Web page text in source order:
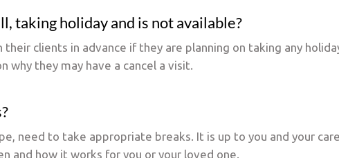
taking holiday and is not available?
clients in advance if they are planning on taking any
why they may have a cancel a visit.
need to take appropriate breaks. It is up to you and your
and how it works for you or your loved one.